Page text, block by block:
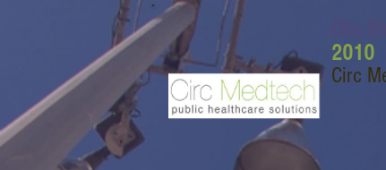
2010
Circ